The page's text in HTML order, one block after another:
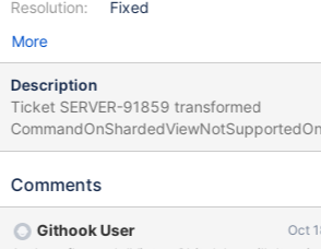
Resolution:
Fixed
More
Description
Ticket SERVER-91859 transformed
CommandNotSupportedOnView on
comparing the result status, it doesn't
ticket is to extend the transformations
Comments
Githook User Oct